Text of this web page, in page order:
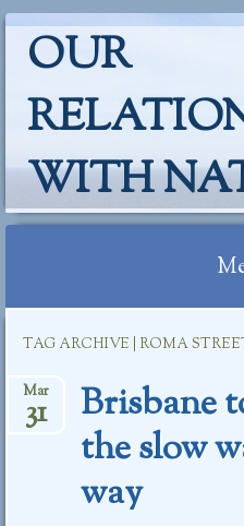
OUR
WITH
content
TAG ARCHIVE | ROMA
Brisbane
the slow
way
Mar
31